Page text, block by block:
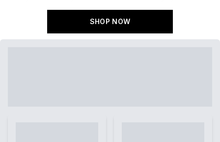
SHOP NOW